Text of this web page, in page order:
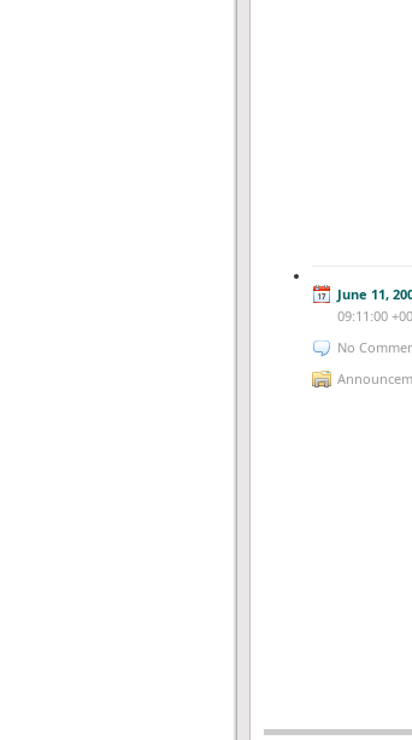
June 11,
09:11:00
No